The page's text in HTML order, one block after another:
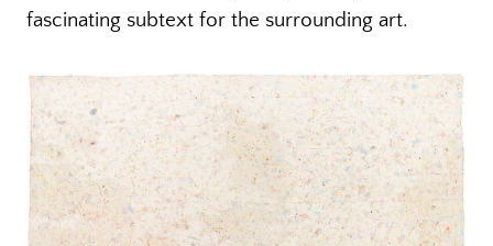
fascinating subtext for the surrounding art.